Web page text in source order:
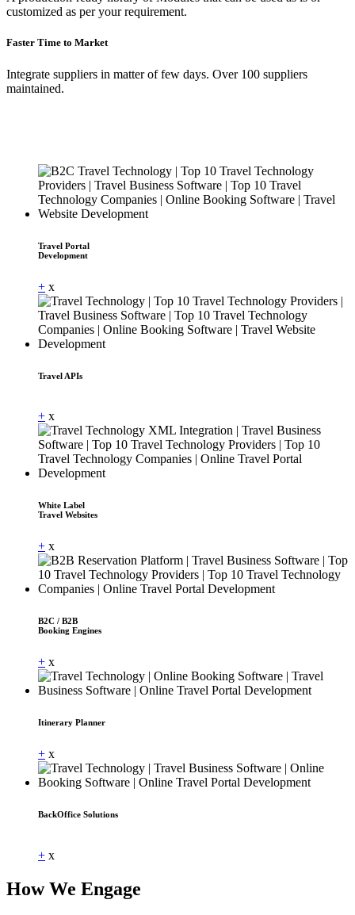
customized as per your requirement.
Faster Time to Market
Integrate suppliers in matter of few days. Over 100 suppliers
maintained.
Travel Portal
Development
+ x
Travel APIs
+ x
White Label
Travel Websites
+ x
B2C / B2B
Booking Engines
+ x
Itinerary Planner
+ x
BackOffice Solutions
+ x
How We Engage